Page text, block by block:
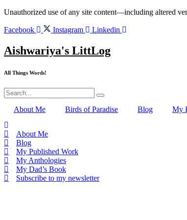
Skip
content
Unauthorized use of any site content—including altered
Facebook Instagram Linkedin
Aishwariya's LittLog
All Things Words!
About Me Birds of Paradise Blog My
About Me
Blog
My Published Work
My Anthologies
My Dad’s Book
Subscribe to my newsletter